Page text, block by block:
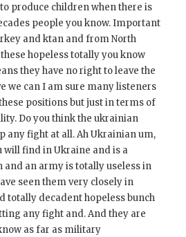
produce children when there is
people you know. Important
and ktan and from North
hopeless totally you know
they have no right to leave the
we can I am sure many listeners
positions but just in terms of
Do you think the ukrainian
any fight at all. Ah Ukrainian um,
will find in Ukraine and is a
an army is totally useless in
seen them very closely in
totally decadent hopeless bunch
any fight and. And they are
as far as military